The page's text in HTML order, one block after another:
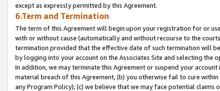
except as expressly permitted by this Agreement.
6.Term and Termination
The term of this Agreement will begin upon your registration for or
with or without cause (automatically and without recourse to the
termination provided that the effective date of such termination will
by logging into your account on the Associates Site and selecting the
In addition, we may terminate this Agreement or suspend your
material breach of this Agreement, (b) you otherwise fail to cure
any Program Policy); (c) we believe that we may face potential